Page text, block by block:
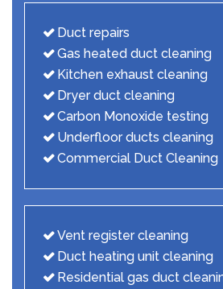
Duct repairs
Gas heated duct cleaning
Kitchen exhaust cleaning
Dryer duct cleaning
Carbon Monoxide testing
Underfloor ducts cleaning
Commercial Duct Cleaning
Vent register cleaning
Duct heating unit cleaning
Residential gas duct